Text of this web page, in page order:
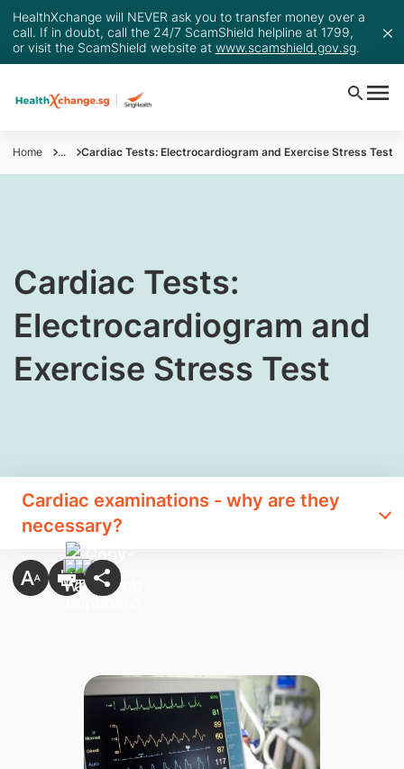
HealthXchange will NEVER ask you to transfer money over a
call. If in doubt, call the 24/7 ScamShield helpline at 1799,
or visit the ScamShield website at www.scamshield.gov.sg.
Home ... Cardiac Tests: Electrocardiogram and Exercise Stress Test
​​​​Cardiac Tests:
Electrocardiogram and
Exercise Stress Test
Cardiac examinations - why are they
necessary?